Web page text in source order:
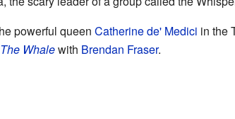
powerful queen Catherine de' Medici in the
The Whalewith Brendan Fraser.